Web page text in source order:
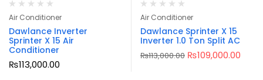
Air Conditioner
Dawlance Inverter
Sprinter X 15 Air
Conditioner
₨113,000.00
Air Conditioner
Dawlance Sprinter X 15
Inverter 1.0 Ton Split AC
₨113,000.00 ₨109,000.00